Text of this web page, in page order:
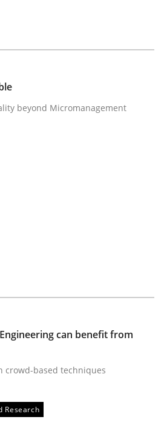
to select off-the-shelf software
read
for developing and managing
beyond Micromanagement
can benefit from
crowd-based techniques
Research